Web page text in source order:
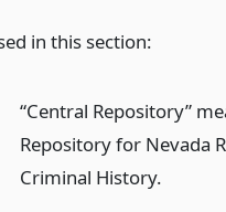
in this section:
“Central Repository”
Repository for Nevada
Criminal History.